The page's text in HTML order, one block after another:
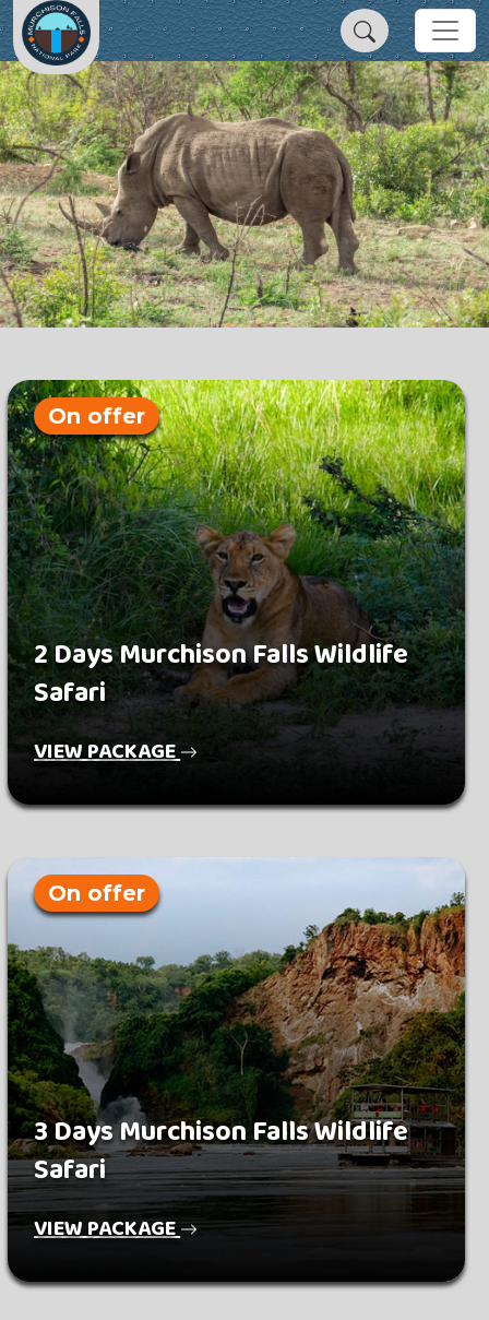
On offer
2 Days Murchison Falls Wildlife
Safari
VIEW PACKAGE
On offer
3 Days Murchison Falls Wildlife
Safari
VIEW PACKAGE